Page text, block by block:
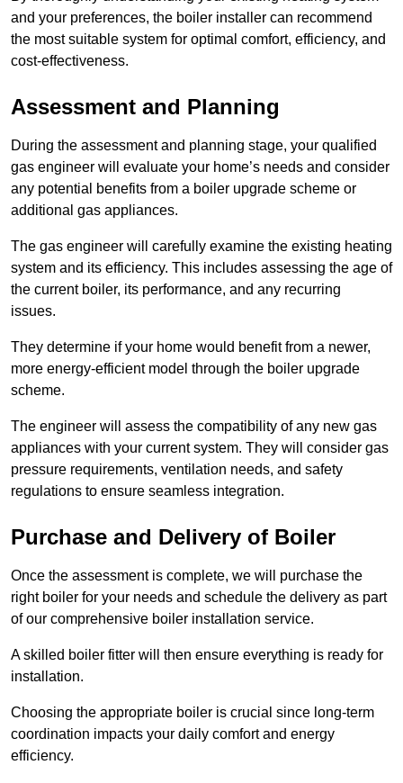
and your preferences, the boiler installer can recommend
the most suitable system for optimal comfort, efficiency, and
cost-effectiveness.
Assessment and Planning
During the assessment and planning stage, your qualified
gas engineer will evaluate your home’s needs and consider
any potential benefits from a boiler upgrade scheme or
additional gas appliances.
The gas engineer will carefully examine the existing heating
system and its efficiency. This includes assessing the age of
the current boiler, its performance, and any recurring
issues.
They determine if your home would benefit from a newer,
more energy-efficient model through the boiler upgrade
scheme.
The engineer will assess the compatibility of any new gas
appliances with your current system. They will consider gas
pressure requirements, ventilation needs, and safety
regulations to ensure seamless integration.
Purchase and Delivery of Boiler
Once the assessment is complete, we will purchase the
right boiler for your needs and schedule the delivery as part
of our comprehensive boiler installation service.
A skilled boiler fitter will then ensure everything is ready for
installation.
Choosing the appropriate boiler is crucial since long-term
coordination impacts your daily comfort and energy
efficiency.